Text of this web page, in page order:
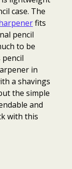
case. The
fits
pencil
to be
in
a shavings
the simple
and
with this